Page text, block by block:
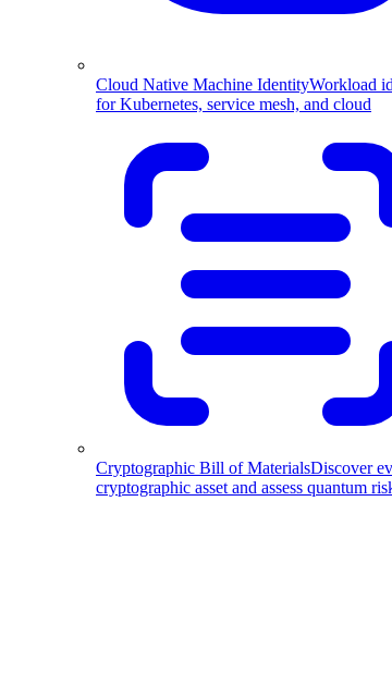
Cloud Native Machine IdentityWorkload
for Kubernetes, service mesh, and cloud
Cryptographic Bill of MaterialsDiscover
cryptographic asset and assess quantum